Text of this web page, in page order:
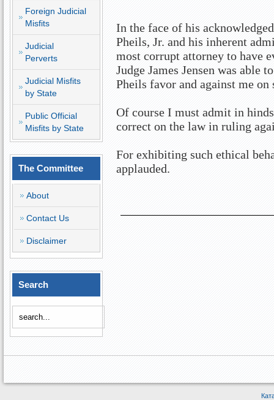
Foreign Judicial
Misfits
Judicial
Perverts
Judicial Misfits
by State
Public Official
Misfits by State
The Committee
About
Contact Us
Disclaimer
Search
In the face of his
Pheils, Jr. and his inherent
most corrupt attorney to have
Judge James Jensen was able
Pheils favor and against me on
Of course I must admit in
correct on the law in ruling
For exhibiting such ethical
applauded.